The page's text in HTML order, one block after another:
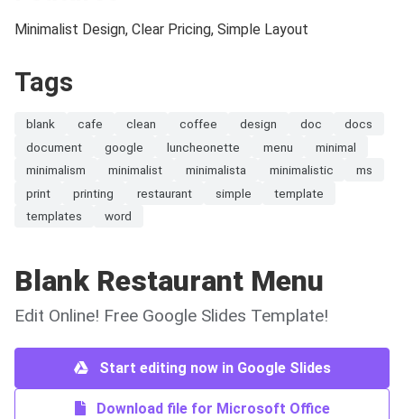
Minimalist Design, Clear Pricing, Simple Layout
Tags
blank cafe clean coffee design doc
docs
document
google luncheonette menu
minimal
minimalism
minimalist minimalista minimalistic
ms
print
printing restaurant simple
template
templates
word
Blank Restaurant Menu
Edit Online! Free Google Slides Template!
Start editing now in Google Slides
Download file for Microsoft Office